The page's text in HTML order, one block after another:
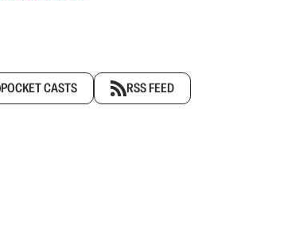
POCKET CASTS RSS FEED